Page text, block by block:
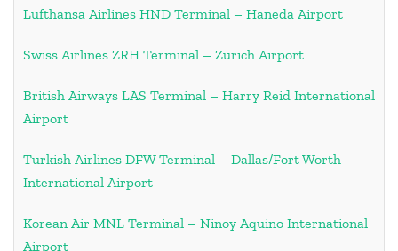
Lufthansa Airlines HND Terminal – Haneda Airport
Swiss Airlines ZRH Terminal – Zurich Airport
British Airways LAS Terminal – Harry Reid International
Airport
Turkish Airlines DFW Terminal – Dallas/Fort Worth
International Airport
Korean Air MNL Terminal – Ninoy Aquino International
Airport